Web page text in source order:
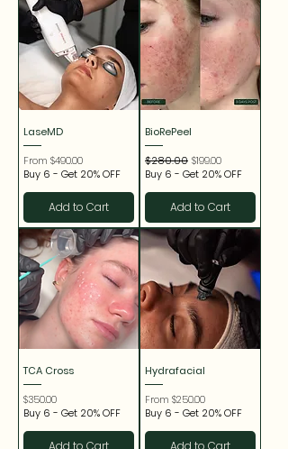
LaseMD
From $490.00
Sale Price
Buy 6 - Get 20% OFF
Add to Cart
BioRePeel
Regular Price
$280.00 Sale Price
$199.00
Buy 6 - Get 20% OFF
Add to Cart
TCA Cross
Price
$350.00
Buy 6 - Get 20% OFF
Add to Cart
Hydrafacial
From $250.00
Sale Price
Buy 6 - Get 20% OFF
Add to Cart